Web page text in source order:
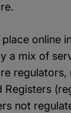
online
a mix of
not